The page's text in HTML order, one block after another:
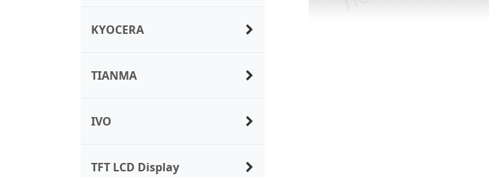
KYOCERA
TIANMA
IVO
TFT LCD Display